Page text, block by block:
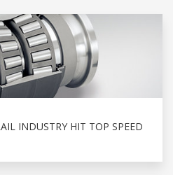
INDUSTRY HIT TOP SPEED